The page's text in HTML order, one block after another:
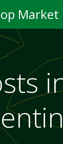
to
content
Market